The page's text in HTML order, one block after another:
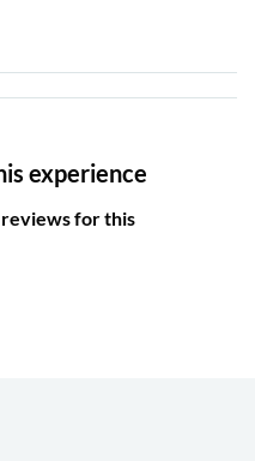
experience
for this